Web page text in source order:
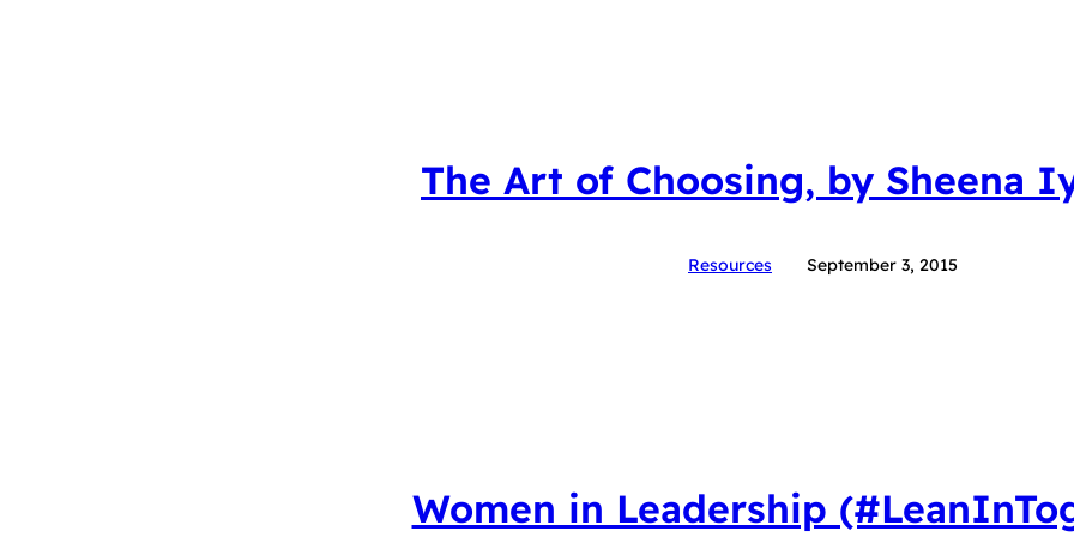
The Art of Choosing, by Sheena
Resources September 3, 2015
Women in Leadership